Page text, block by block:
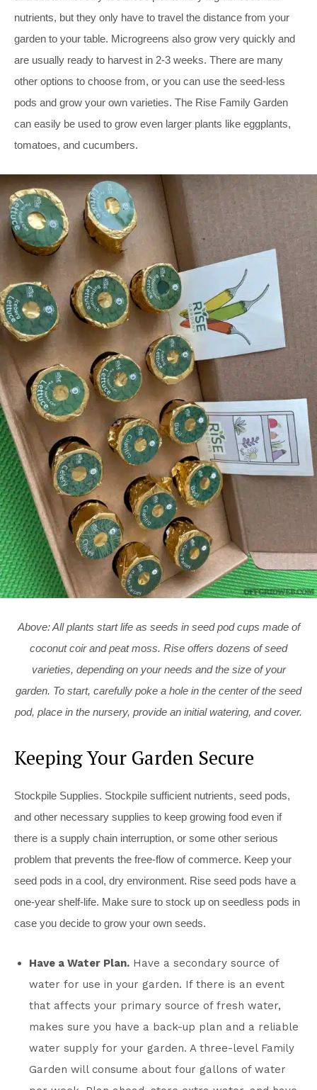
nutrients, but they only have to travel the distance from your
garden to your table. Microgreens also grow very quickly and
are usually ready to harvest in 2-3 weeks. There are many
other options to choose from, or you can use the seed-less
pods and grow your own varieties. The Rise Family Garden
can easily be used to grow even larger plants like eggplants,
tomatoes, and cucumbers.
Above: All plants start life as seeds in seed pod cups made of
coconut coir and peat moss. Rise offers dozens of seed
varieties, depending on your needs and the size of your
garden. To start, carefully poke a hole in the center of the seed
pod, place in the nursery, provide an initial watering, and cover.
Keeping Your Garden Secure
Stockpile Supplies. Stockpile sufficient nutrients, seed pods,
and other necessary supplies to keep growing food even if
there is a supply chain interruption, or some other serious
problem that prevents the free-flow of commerce. Keep your
seed pods in a cool, dry environment. Rise seed pods have a
one-year shelf-life. Make sure to stock up on seedless pods in
case you decide to grow your own seeds.
Have a Water Plan. Have a secondary source of
water for use in your garden. If there is an event
that affects your primary source of fresh water,
makes sure you have a back-up plan and a reliable
water supply for your garden. A three-level Family
Garden will consume about four gallons of water